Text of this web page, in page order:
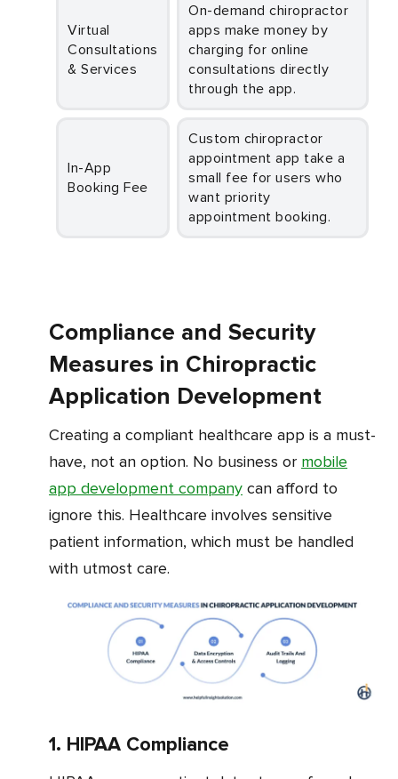
Virtual
Consultations
& Services
On-demand chiropractor
apps make money by
charging for online
consultations directly
through the app.
In-App
Booking Fee
Custom chiropractor
appointment app take a
small fee for users who
want priority
appointment booking.
Compliance and Security
Measures in Chiropractic
Application Development
Creating a compliant healthcare app is a must-
have, not an option. No business or mobile
app development company can afford to
ignore this. Healthcare involves sensitive
patient information, which must be handled
with utmost care.
1. HIPAA Compliance